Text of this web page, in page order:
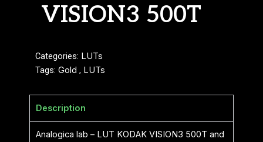
VISION3 500T
Categories: LUTs
Tags: Gold , LUTs
Description
Analogica lab – LUT KODAK VISION3 500T and